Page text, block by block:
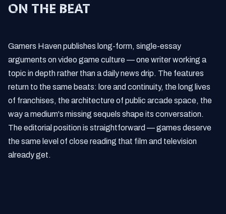
ON THE BEAT
Gamers Haven publishes long-form, single-essay
arguments on video game culture — one writer working a
topic in depth rather than a daily news drip. The features
return to the same beats: lore and continuity, the long lives
of franchises, the architecture of public arcade space, the
way a medium's missing sequels shape its conversation.
The editorial position is straightforward — games deserve
the same level of close reading that film and television
already get.